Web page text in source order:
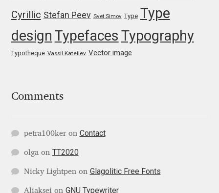
Kemie Guaida
Kevin Burke
Kostas Bartsokas
Krista Radoeva
Cyrillic Stefan Peev Svet Simov Type Type
design Typefaces Typography
Typotheque Vassil Kateliev Vector image
Comments
petra100keron Contact
olgaon TT2020
Nicky Lightpenon Glagolitic Free Fonts
Aliakseion GNU Typewriter